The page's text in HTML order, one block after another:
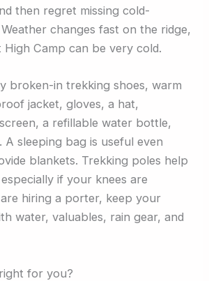
then regret missing cold-
changes fast on the ridge,
High Camp can be very cold.
broken-in trekking shoes, warm
jacket, gloves, a hat,
a refillable water bottle,
A sleeping bag is useful even
blankets. Trekking poles help
if your knees are
hiring a porter, keep your
water, valuables, rain gear, and
for you?